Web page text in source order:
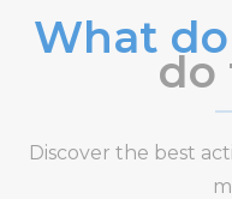
What
do
Discover the best